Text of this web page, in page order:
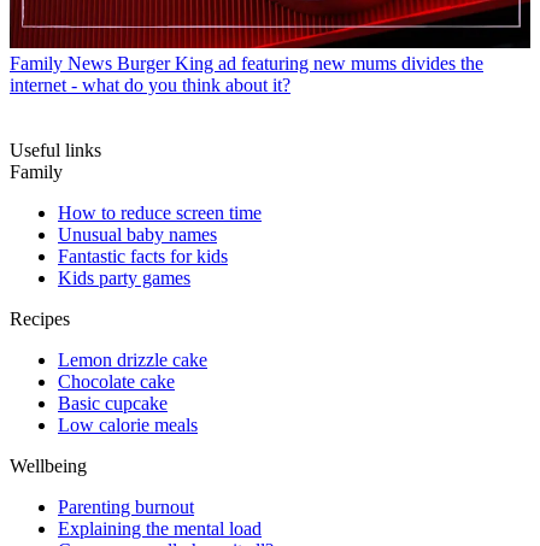
Family News Burger King ad featuring new mums divides the
internet - what do you think about it?
Useful links
Family
How to reduce screen time
Unusual baby names
Fantastic facts for kids
Kids party games
Recipes
Lemon drizzle cake
Chocolate cake
Basic cupcake
Low calorie meals
Wellbeing
Parenting burnout
Explaining the mental load